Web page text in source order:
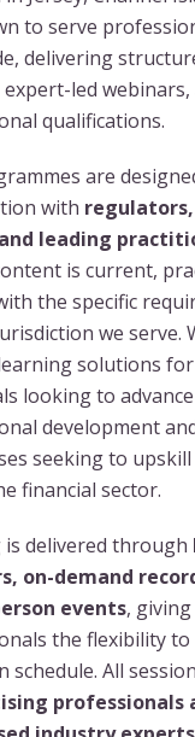
to serve
delivering
led webinars,
qualifications.
are
with
leading
is current,
the specific
we serve.
solutions
looking to
development
seeking to upskill
financial sector.
delivered through
on-demand
events, giving
the flexibility to
schedule. All
professionals